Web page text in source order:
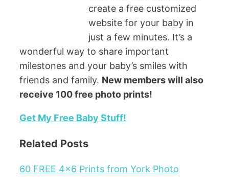
create a free customized
website for your baby in
just a few minutes. It’s a
wonderful way to share important
milestones and your baby’s smiles with
friends and family. New members will also
receive 100 free photo prints!
Get My Free Baby Stuff!
Related Posts
60 FREE 4x6 Prints from York Photo